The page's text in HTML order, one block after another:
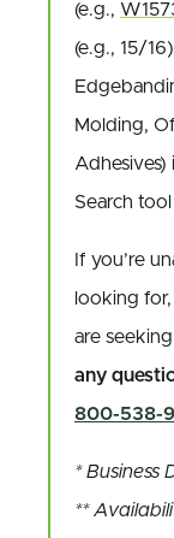
(e.g.,
(e.g., 15/
Molding,
Adhesives)
Search
If you’re
looking
are
any
800-538-
* Business
**